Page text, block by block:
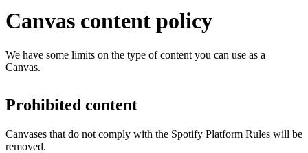
Canvas content policy
We have some limits on the type of content you can use as a
Canvas.
Prohibited content
Canvases that do not comply with the Spotify Platform Rules will be
removed.